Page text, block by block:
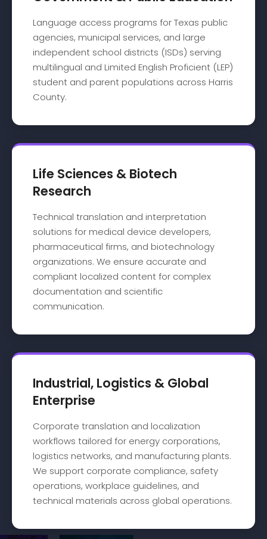
Language access programs for Texas public
agencies, municipal services, and large
independent school districts (ISDs) serving
multilingual and Limited English Proficient (LEP)
student and parent populations across Harris
County.
Life Sciences & Biotech
Research
Technical translation and interpretation
solutions for medical device developers,
pharmaceutical firms, and biotechnology
organizations. We ensure accurate and
compliant localized content for complex
documentation and scientific
communication.
Industrial, Logistics & Global
Enterprise
Corporate translation and localization
workflows tailored for energy corporations,
logistics networks, and manufacturing plants.
We support corporate compliance, safety
operations, workplace guidelines, and
technical materials across global operations.